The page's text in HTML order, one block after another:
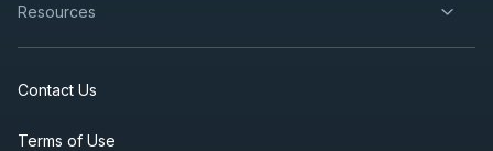
Resources
Contact Us
Terms of Use